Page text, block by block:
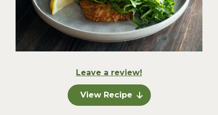
Leave a review!
View Recipe